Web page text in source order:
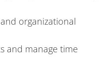
organizational
and manage time